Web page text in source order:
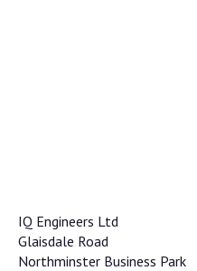
IQ Engineers Ltd
Glaisdale Road
Northminster Business Park